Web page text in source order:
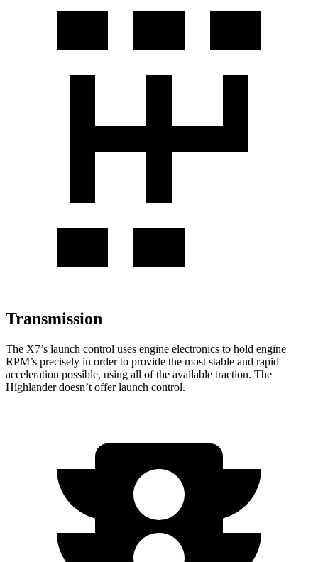
Transmission
The X7’s launch control uses engine electronics to hold engine
RPM’s precisely in order to provide the most stable and rapid
acceleration possible, using all of the available traction. The
Highlander doesn’t offer launch control.